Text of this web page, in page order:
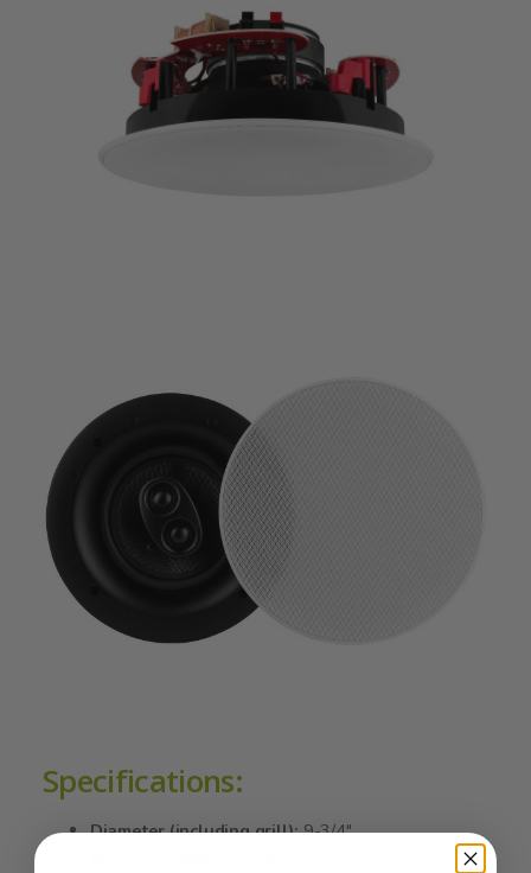
Specifications:
Diameter (including grill):9-3/4"